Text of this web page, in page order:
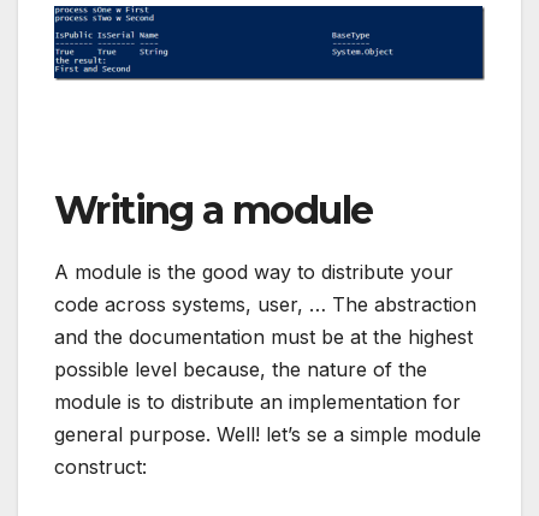
Writing a module
A module is the good way to distribute your
code across systems, user, … The abstraction
and the documentation must be at the highest
possible level because, the nature of the
module is to distribute an implementation for
general purpose. Well! let’s se a simple module
construct: